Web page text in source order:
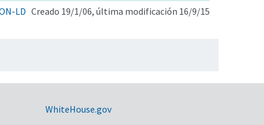
LD Creado 19/1/06, última modificación 16/9/15
WhiteHouse.gov